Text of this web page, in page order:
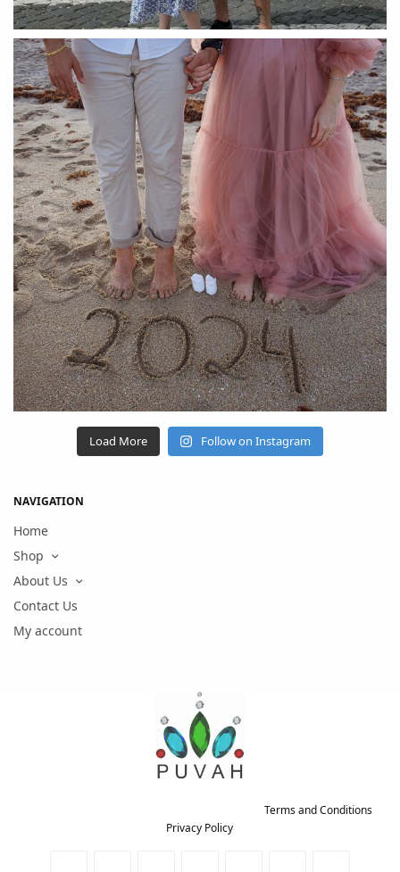
Load More Follow on Instagram
NAVIGATION
Home
Shop
About Us
Contact Us
My account
Terms and Conditions-
Privacy Policy